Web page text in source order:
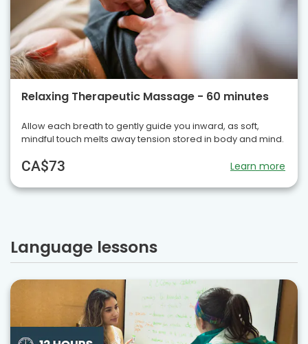
Relaxing Therapeutic Massage - 60 minutes
Allow each breath to gently guide you inward, as soft,
mindful touch melts away tension stored in body and mind.
CA$73 Learn more
Language lessons